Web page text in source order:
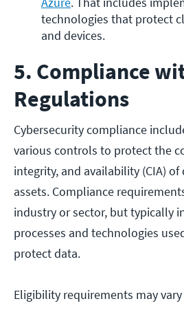
technologies that protect
and devices.
5. Compliance
Regulations
Cybersecurity compliance
various controls to protect the
integrity, and availability (CIA)
assets. Compliance
industry or sector, but typically
processes and technologies
protect data.
Eligibility requirements may